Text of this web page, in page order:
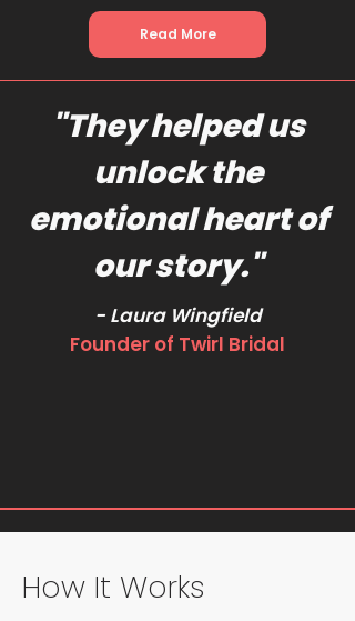
Read More
"They helped us
unlock the
emotional heart of
our story."
- Laura Wingfield
Founder of Twirl Bridal
How It Works